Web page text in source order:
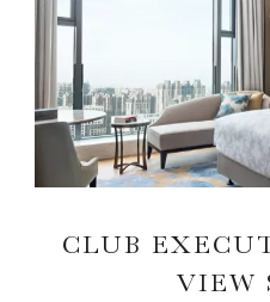
CLUB
VIEW